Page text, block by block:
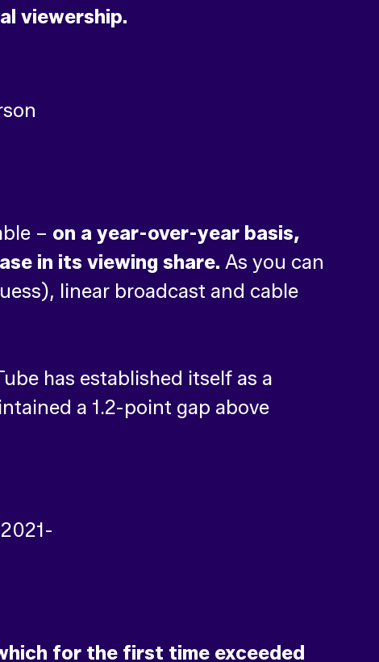
viewership.
– on a year-over-year basis,
in its viewing share. As you can
linear broadcast and cable
has established itself as a
a 1.2-point gap above
for the first time exceeded